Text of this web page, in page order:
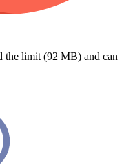
the limit (92 MB) and can